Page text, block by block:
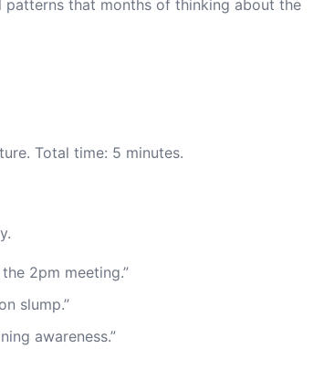
patterns that months of thinking about the
Total time: 5 minutes.
2pm meeting.”
slump.”
awareness.”